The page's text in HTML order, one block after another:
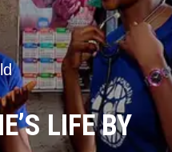
LIFE BY